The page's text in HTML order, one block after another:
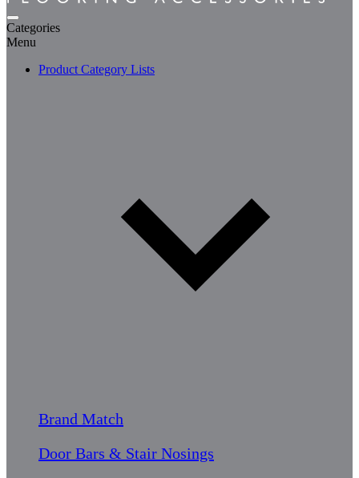
Categories
Menu
Product Category Lists
Brand Match
Door Bars & Stair Nosings